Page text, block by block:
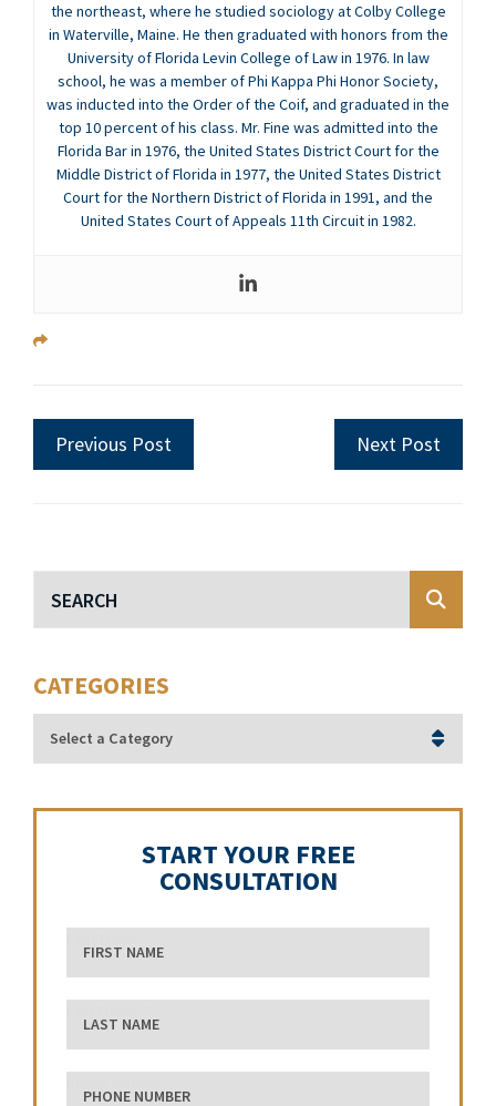
the northeast, where he studied sociology at Colby College
in Waterville, Maine. He then graduated with honors from the
University of Florida Levin College of Law in 1976. In law
school, he was a member of Phi Kappa Phi Honor Society,
was inducted into the Order of the Coif, and graduated in the
top 10 percent of his class. Mr. Fine was admitted into the
Florida Bar in 1976, the United States District Court for the
Middle District of Florida in 1977, the United States District
Court for the Northern District of Florida in 1991, and the
United States Court of Appeals 11th Circuit in 1982.
Previous Post Next Post
CATEGORIES
Categories
START YOUR FREE
CONSULTATION